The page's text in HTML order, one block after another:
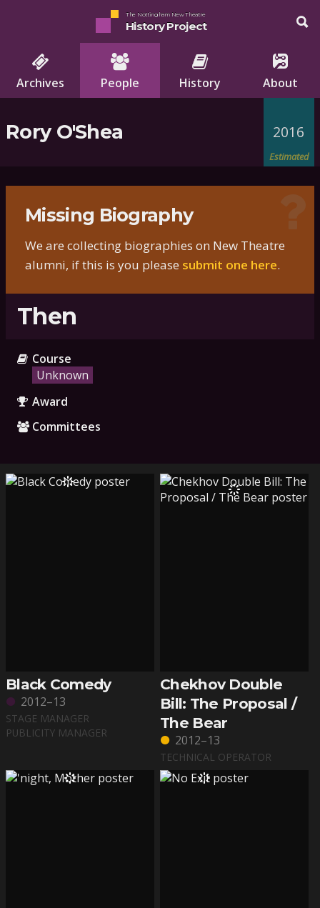
The Nottingham New Theatre
History Project
Archives People History About
Rory O'Shea 2016
Estimated
Missing Biography
We are collecting biographies on New Theatre
alumni, if this is you please submit one here.
Then
Course
Unknown
Award
Committees
Black Comedy
2012–13
STAGE MANAGER
PUBLICITY MANAGER
Chekhov Double
Bill: The Proposal /
The Bear
2012–13
TECHNICAL OPERATOR